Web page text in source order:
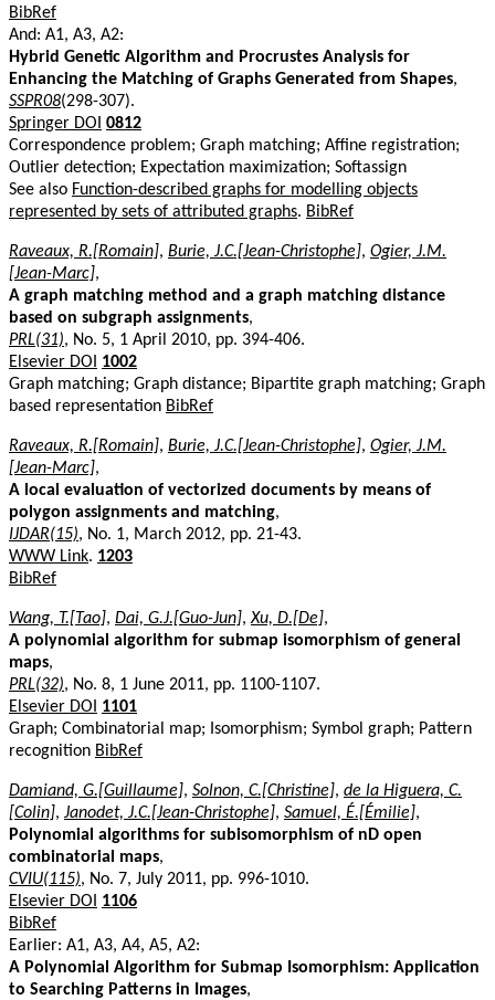
BibRef
And: A1, A3, A2:
Hybrid Genetic Algorithm and Procrustes Analysis for
Enhancing the Matching of Graphs Generated from Shapes,
SSPR08(298-307).
Springer DOI 0812
Correspondence problem; Graph matching; Affine registration;
Outlier detection; Expectation maximization; Softassign
See also Function-described graphs for modelling objects
represented by sets of attributed graphs. BibRef
Raveaux, R.[Romain], Burie, J.C.[Jean-Christophe], Ogier, J.M.
[Jean-Marc],
A graph matching method and a graph matching distance
based on subgraph assignments,
PRL(31), No. 5, 1 April 2010, pp. 394-406.
Elsevier DOI
1002
Graph matching; Graph distance; Bipartite graph matching; Graph
based representation BibRef
Raveaux, R.[Romain], Burie, J.C.[Jean-Christophe], Ogier, J.M.
[Jean-Marc],
A local evaluation of vectorized documents by means of
polygon assignments and matching,
IJDAR(15), No. 1, March 2012, pp. 21-43.
WWW Link. 1203
BibRef
Wang, T.[Tao], Dai, G.J.[Guo-Jun],Xu, D.[De],
A polynomial algorithm for submap isomorphism of general
maps,
PRL(32), No. 8, 1 June 2011, pp. 1100-1107.
Elsevier DOI
1101
Graph; Combinatorial map; Isomorphism; Symbol graph; Pattern
recognition BibRef
Damiand, G.[Guillaume], Solnon, C.[Christine], de la Higuera, C.
[Colin], Janodet, J.C.[Jean-Christophe], Samuel, É.[Émilie],
Polynomial algorithms for subisomorphism of nD open
combinatorial maps,
CVIU(115), No. 7, July 2011, pp. 996-1010.
Elsevier DOI
1106
BibRef
Earlier: A1, A3, A4, A5, A2:
A Polynomial Algorithm for Submap Isomorphism: Application
to Searching Patterns in Images,